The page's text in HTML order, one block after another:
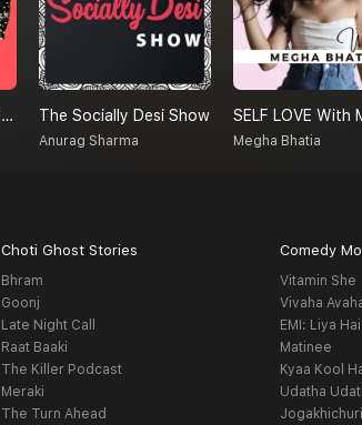
Spotlight With Sandhya The Socially Desi Show
Anurag Sharma Megha Bhatia
Choti Ghost Stories
Bhram
Goonj
Late Night Call
Raat Baaki
The Killer Podcast
Meraki
The Turn Ahead
Comedy
Vitamin She
Vivaha
EMI: Liya
Matinee
Kyaa Kool
Udatha
Jogakhichuri